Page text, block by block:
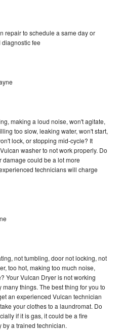
repair to schedule a same day or
fee
making a loud noise, won't agitate,
too slow, leaking water, won't start,
lock, or stopping mid-cycle? It
washer to not work properly. Do
damage could be a lot more
technicians will charge
not tumbling, door not locking, not
too hot, making too much noise,
Your Vulcan Dryer is not working
things. The best thing for you to
an experienced Vulcan technician
your clothes to a laundromat. Do
if it is gas, it could be a fire
by a trained technician.